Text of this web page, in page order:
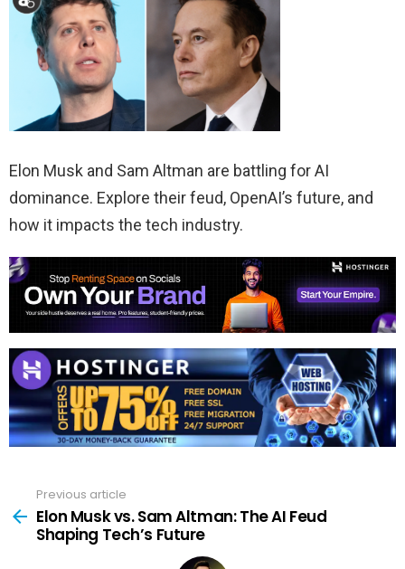
Elon Musk and Sam Altman are battling for AI
dominance. Explore their feud, OpenAI’s future, and
how it impacts the tech industry.
more
Previous article
Elon Musk vs. Sam Altman: The AI Feud
Shaping Tech’s Future